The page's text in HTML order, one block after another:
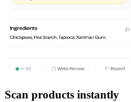
Scan products instantly